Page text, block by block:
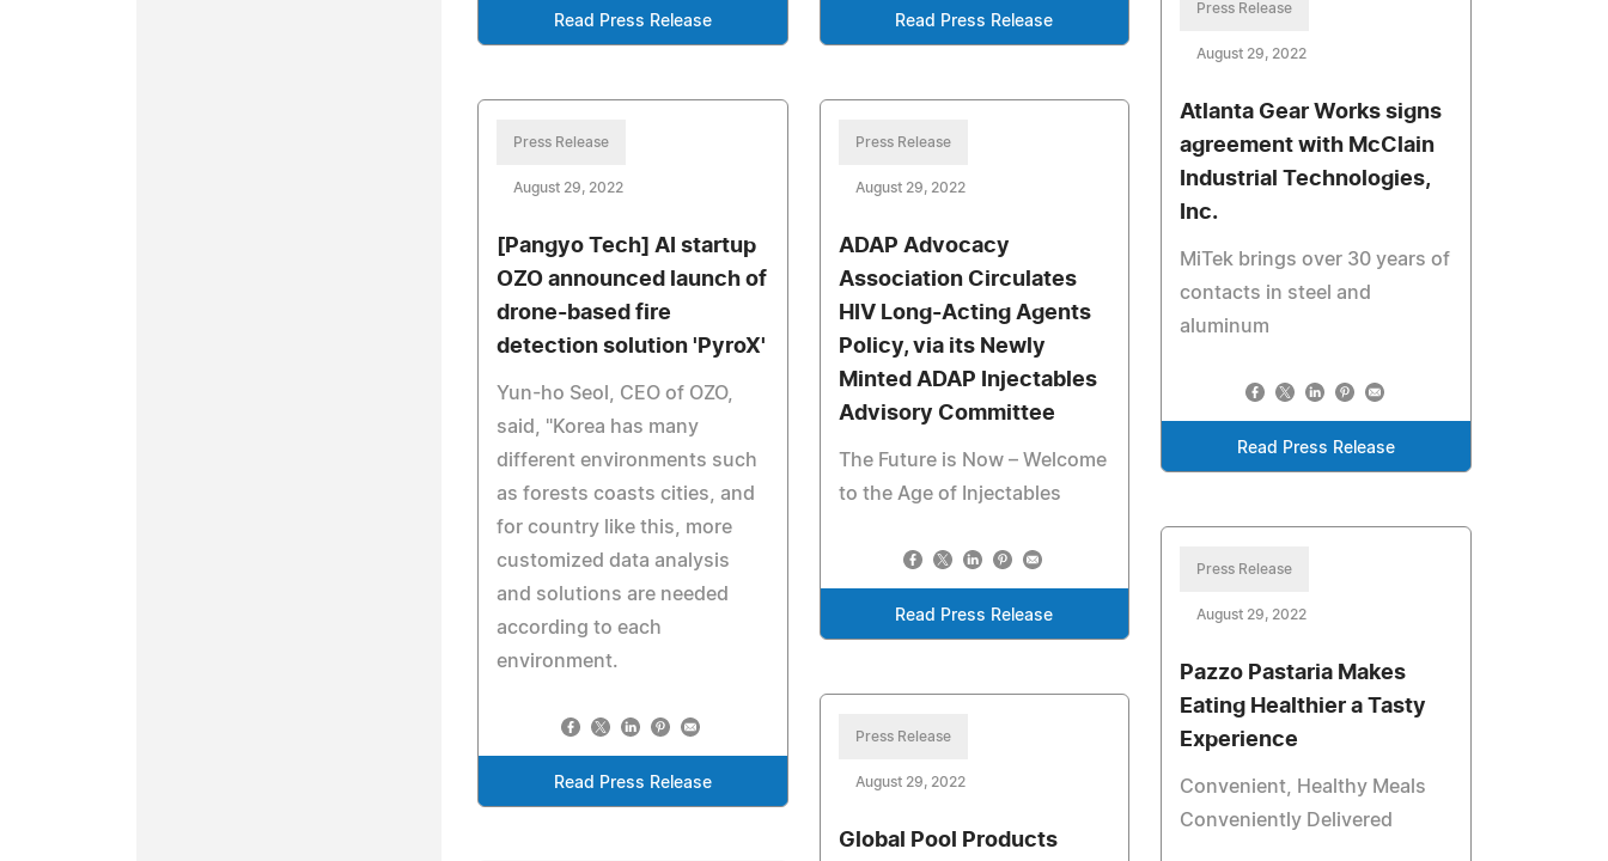
Read Press Release
Read Press Release
Press Release
August 29, 2022
Atlanta Gear Works signs
agreement with McClain
Industrial Technologies,
Inc.
MiTek brings over 30 years of
contacts in steel and
aluminum
Read Press Release
Press Release
August 29, 2022
[Pangyo Tech] AI startup
OZO announced launch of
drone-based fire
detection solution 'PyroX'
Yun-ho Seol, CEO of OZO,
said, "Korea has many
different environments such
as forests coasts cities, and
for country like this, more
customized data analysis
and solutions are needed
according to each
environment.
Read Press Release
Press Release
August 29, 2022
ADAP Advocacy
Association Circulates
HIV Long-Acting Agents
Policy, via its Newly
Minted ADAP Injectables
Advisory Committee
The Future is Now – Welcome
to the Age of Injectables
Read Press Release
Press Release
August 29, 2022
Pazzo Pastaria Makes
Eating Healthier a Tasty
Experience
Convenient, Healthy Meals
Conveniently Delivered
Press Release
August 29, 2022
Global Pool Products